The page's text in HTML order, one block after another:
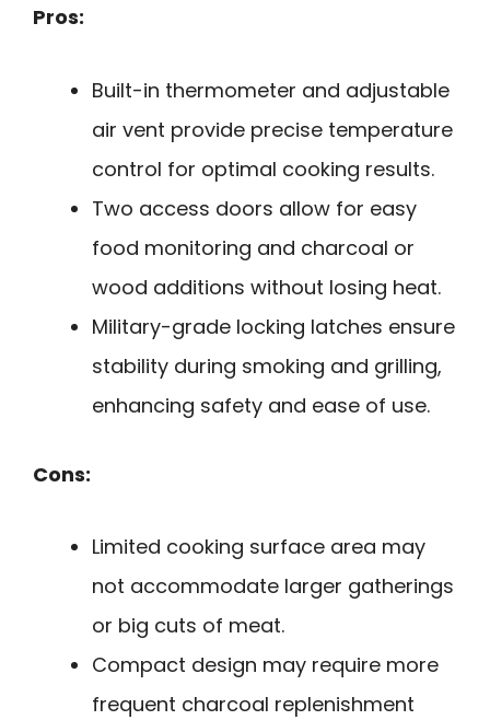
Pros:
Built-in thermometer and adjustable
air vent provide precise temperature
control for optimal cooking results.
Two access doors allow for easy
food monitoring and charcoal or
wood additions without losing heat.
Military-grade locking latches ensure
stability during smoking and grilling,
enhancing safety and ease of use.
Cons:
Limited cooking surface area may
not accommodate larger gatherings
or big cuts of meat.
Compact design may require more
frequent charcoal replenishment